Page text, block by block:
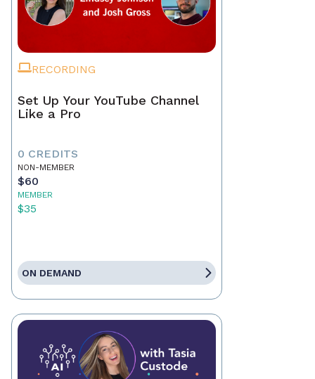
RECORDING
Set Up Your YouTube Channel
Like a Pro
0 CREDITS
NON-MEMBER
$60
MEMBER
$35
ON DEMAND